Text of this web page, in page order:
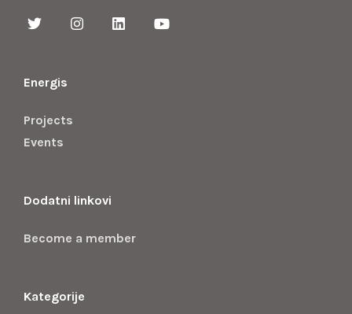
Energis
Projects
Events
Dodatni linkovi
Become a member
Kategorije